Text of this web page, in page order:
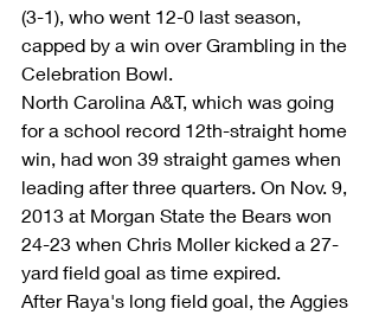
(3-1), who went 12-0 last season,
capped by a win over Grambling in the
Celebration Bowl.
North Carolina A&T, which was going
for a school record 12th-straight home
win, had won 39 straight games when
leading after three quarters. On Nov. 9,
2013 at Morgan State the Bears won
24-23 when Chris Moller kicked a 27-
yard field goal as time expired.
After Raya's long field goal, the Aggies